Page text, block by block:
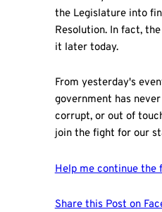
the Legislature into
Resolution. In fact,
it later today.
From yesterday's
government has
corrupt, or out of
join the fight for our
Help me continue the
Share this Post on